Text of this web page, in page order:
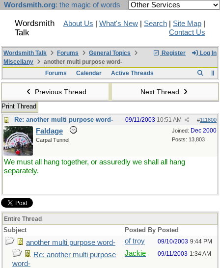
Wordsmith.org: the magic of words
Wordsmith
Talk
About Us What's New Search Site Map
Contact Us
Register Log In
Wordsmith Talk Forums
General Topics
Miscellany
another multi purpose word-
Forums
Calendar Active Threads
Previous Thread Next Thread
Print Thread
Re: another multi purpose word-
#111800
09/11/2003 10:51 AM
Joined: Dec 2000
Posts: 13,803
Faldage
Carpal Tunnel
We must all hang together, or assuredly we shall all hang
separately.
Entire Thread
Subject Posted By Posted
another multi purpose word- of troy 09/10/2003 9:44 PM
Re: another multi purpose
word-
Jackie 09/11/2003 1:34 AM